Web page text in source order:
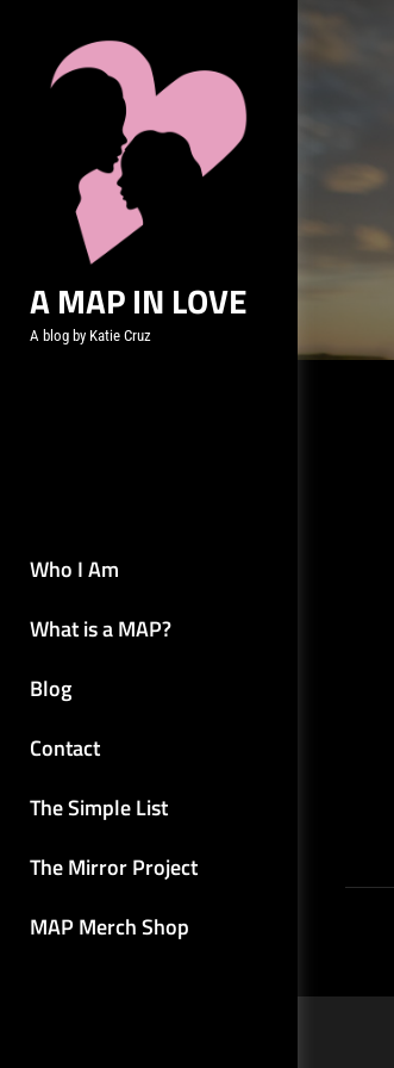
content
A MAP IN LOVE
A blog by Katie Cruz
Who I Am
What is a MAP?
Blog
Contact
The Simple List
The Mirror Project
MAP Merch Shop